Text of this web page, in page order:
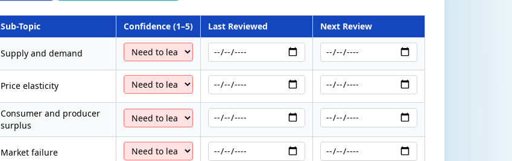
Sub-Topic Confidence (1–5) Last Reviewed Next Review
Supply and demand
Price elasticity
Consumer and producer
surplus
Market failure